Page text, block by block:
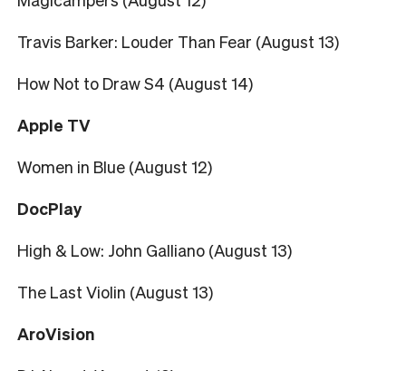
Travis Barker: Louder Than Fear (August 13)
How Not to Draw S4 (August 14)
Apple TV
Women in Blue (August 12)
DocPlay
High & Low: John Galliano (August 13)
The Last Violin (August 13)
AroVision